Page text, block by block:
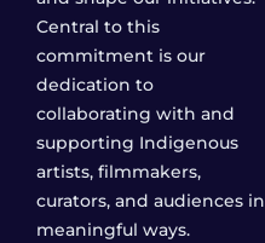
Central to this
commitment is our
dedication to
collaborating with and
supporting Indigenous
artists, filmmakers,
curators, and audiences in
meaningful ways.